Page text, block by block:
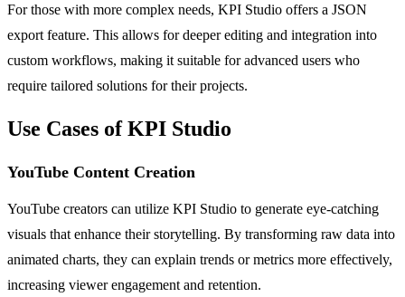
For those with more complex needs, KPI Studio offers a JSON
export feature. This allows for deeper editing and integration into
custom workflows, making it suitable for advanced users who
require tailored solutions for their projects.
Use Cases of KPI Studio
YouTube Content Creation
YouTube creators can utilize KPI Studio to generate eye-catching
visuals that enhance their storytelling. By transforming raw data into
animated charts, they can explain trends or metrics more effectively,
increasing viewer engagement and retention.